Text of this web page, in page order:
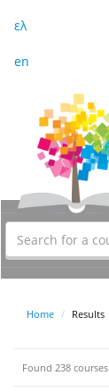
ελ
en
Home Results
Found 238 courses